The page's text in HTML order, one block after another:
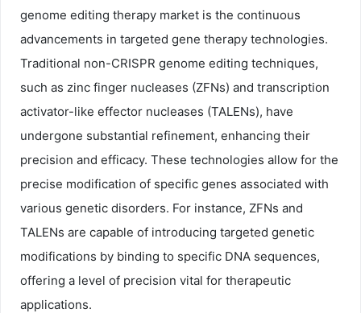
genome editing therapy market is the continuous
advancements in targeted gene therapy technologies.
Traditional non-CRISPR genome editing techniques,
such as zinc finger nucleases (ZFNs) and transcription
activator-like effector nucleases (TALENs), have
undergone substantial refinement, enhancing their
precision and efficacy. These technologies allow for the
precise modification of specific genes associated with
various genetic disorders. For instance, ZFNs and
TALENs are capable of introducing targeted genetic
modifications by binding to specific DNA sequences,
offering a level of precision vital for therapeutic
applications.